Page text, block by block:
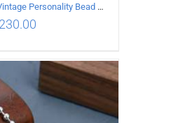
DETAILS
925 Sterling Silver Vintage Personality Bead chain Necklace Length 65CM
230.00